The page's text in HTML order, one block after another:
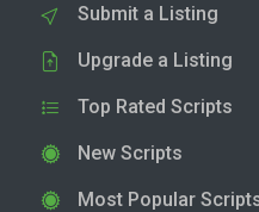
Submit a Listing
Upgrade a Listing
Top Rated Scripts
New Scripts
Most Popular